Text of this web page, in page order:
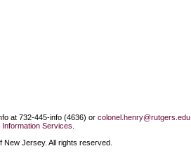
at 732-445-info (4636) or colonel.henry@rutgers.edu
Information Services
Jersey. All rights reserved.